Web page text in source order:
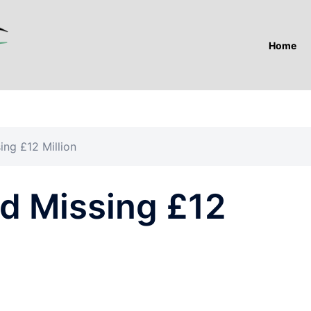
Home
£12 Million
Missing £12